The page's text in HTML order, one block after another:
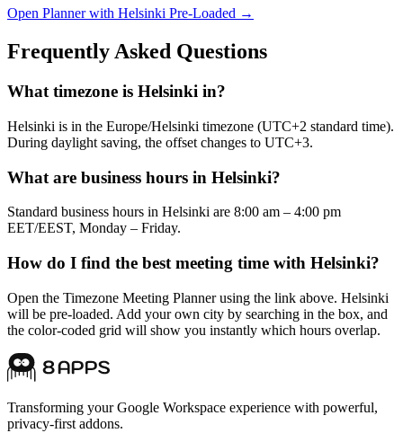
Open Planner with Helsinki Pre-Loaded →
Frequently Asked Questions
What timezone is Helsinki in?
Helsinki is in the Europe/Helsinki timezone (UTC+2 standard time).
During daylight saving, the offset changes to UTC+3.
What are business hours in Helsinki?
Standard business hours in Helsinki are 8:00 am – 4:00 pm
EET/EEST, Monday – Friday.
How do I find the best meeting time with Helsinki?
Open the Timezone Meeting Planner using the link above. Helsinki
will be pre-loaded. Add your own city by searching in the box, and
the color-coded grid will show you instantly which hours overlap.
Transforming your Google Workspace experience with powerful,
privacy-first addons.